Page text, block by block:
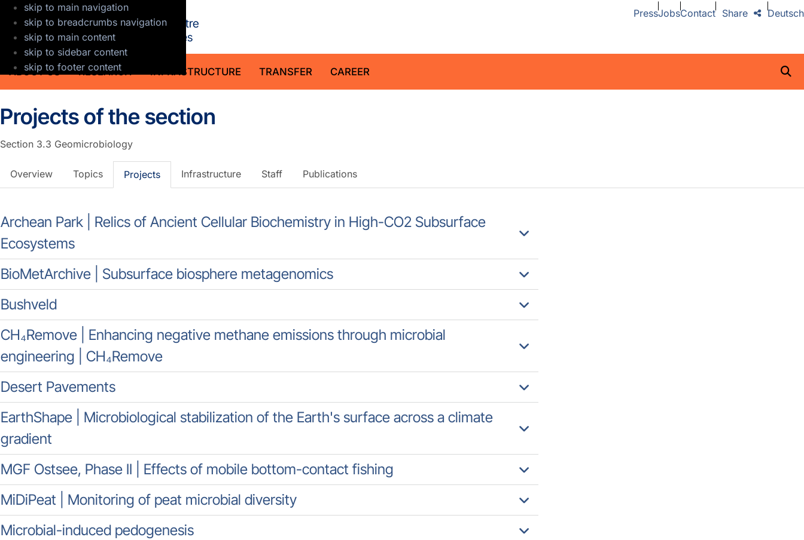
skip to main navigation
skip to breadcrumbs navigation
skip to main content
skip to sidebar content
skip to footer content
ABOUT US RESEARCH INFRASTRUCTURE TRANSFER CAREER
PressJobsContact Deutsch
Share
Projects of the section
Section 3.3 Geomicrobiology
Overview Topics Projects Infrastructure Staff Publications
Archean Park | Relics of Ancient Cellular Biochemistry in High-CO2 Subsurface
Ecosystems
BioMetArchive | Subsurface biosphere metagenomics
Bushveld
CH₄Remove | Enhancing negative methane emissions through microbial
engineering | CH₄Remove
Desert Pavements
EarthShape | Microbiological stabilization of the Earth's surface across a climate
gradient
MGF Ostsee, Phase II | Effects of mobile bottom-contact fishing
MiDiPeat | Monitoring of peat microbial diversity
Microbial-induced pedogenesis